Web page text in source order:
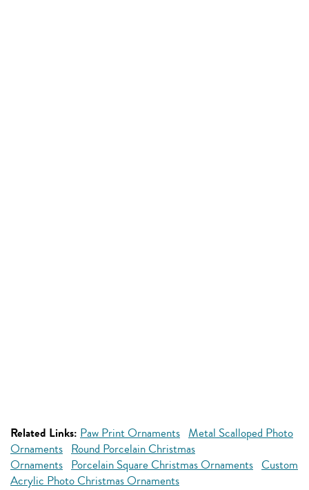
Related Links: Paw Print Ornaments Metal Scalloped Photo
Ornaments Round Porcelain Christmas
Ornaments Porcelain Square Christmas Ornaments Custom
Acrylic Photo Christmas Ornaments